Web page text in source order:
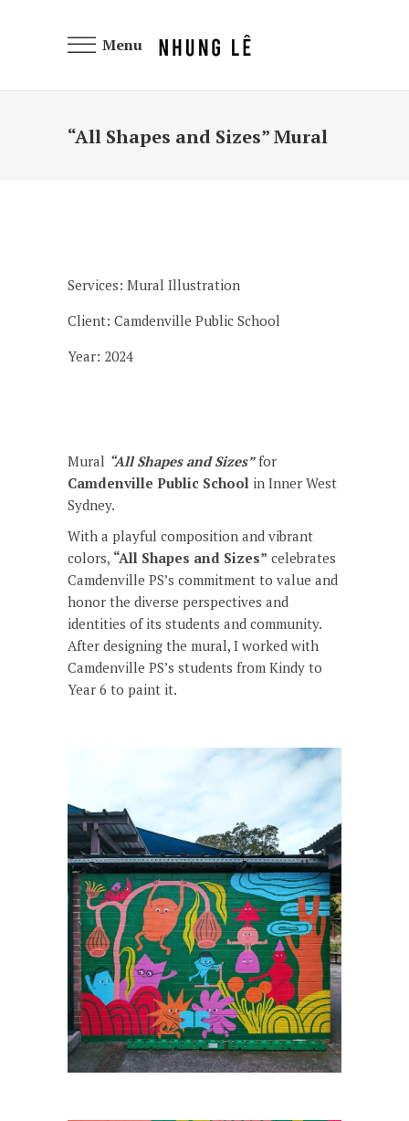
Menu
“All Shapes and Sizes” Mural
Services: Mural Illustration
Client: Camdenville Public School
Year: 2024
Mural “All Shapes and Sizes”for
Camdenville Public School in Inner West
Sydney.
With a playful composition and vibrant
colors, “All Shapes and Sizes” celebrates
Camdenville PS’s commitment to value and
honor the diverse perspectives and
identities of its students and community.
After designing the mural, I worked with
Camdenville PS’s students from Kindy to
Year 6 to paint it.